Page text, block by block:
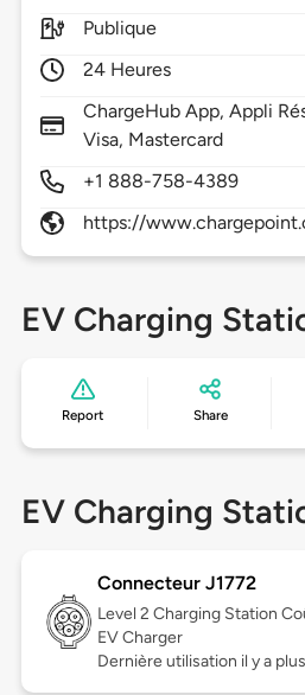
Publique
24 Heures
ChargeHub App, Appli
Visa, Mastercard
+1 888-758-4389
https://
EV Charging
Report Share
EV Charging
Connecteur J1772
Level 2 Charging Station
EV Charger
Dernière utilisation il y a